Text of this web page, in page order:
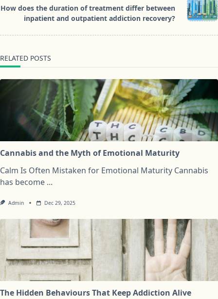
reader-
text">Page</span>
How does the duration of treatment differ between
inpatient and outpatient addiction recovery?
RELATED POSTS
Cannabis and the Myth of Emotional Maturity
Calm Is Often Mistaken for Emotional Maturity Cannabis
has become ...
Admin Dec 29, 2025
The Hidden Behaviours That Keep Addiction Alive